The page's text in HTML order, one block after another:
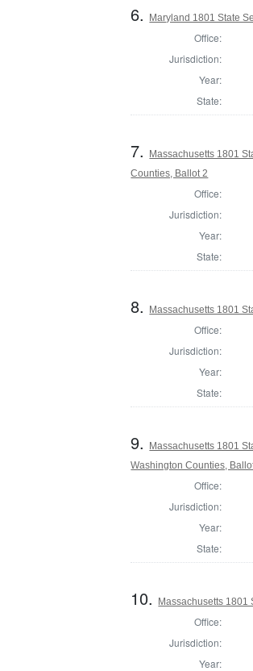
6. Maryland 1801 State
Office:
Jurisdiction:
Year:
State:
7.
Massachusetts 1801
Counties, Ballot 2
Office:
Jurisdiction:
Year:
State:
8. Massachusetts 1801
Office:
Jurisdiction:
Year:
State:
9.
Massachusetts 1801
Washington Counties,
Office:
Jurisdiction:
Year:
State:
10. Massachusetts 1801
Office:
Jurisdiction:
Year: